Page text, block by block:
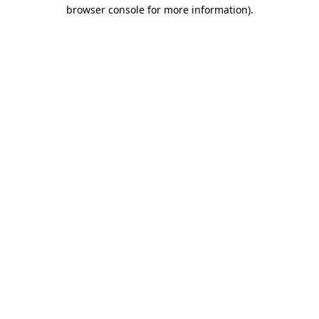
browser console for more information).